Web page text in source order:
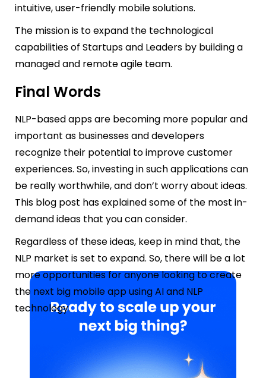
intuitive, user-friendly mobile solutions.
The mission is to expand the technological
capabilities of Startups and Leaders by building a
managed and remote agile team.
Final Words
NLP-based apps are becoming more popular and
important as businesses and developers
recognize their potential to improve customer
experiences. So, investing in such applications can
be really worthwhile, and don’t worry about ideas.
This blog post has explained some of the most in-
demand ideas that you can consider.
Regardless of these ideas, keep in mind that, the
NLP market is set to expand. So, there will be a lot
more opportunities for anyone looking to create
the next big mobile app using AI and NLP
technology.